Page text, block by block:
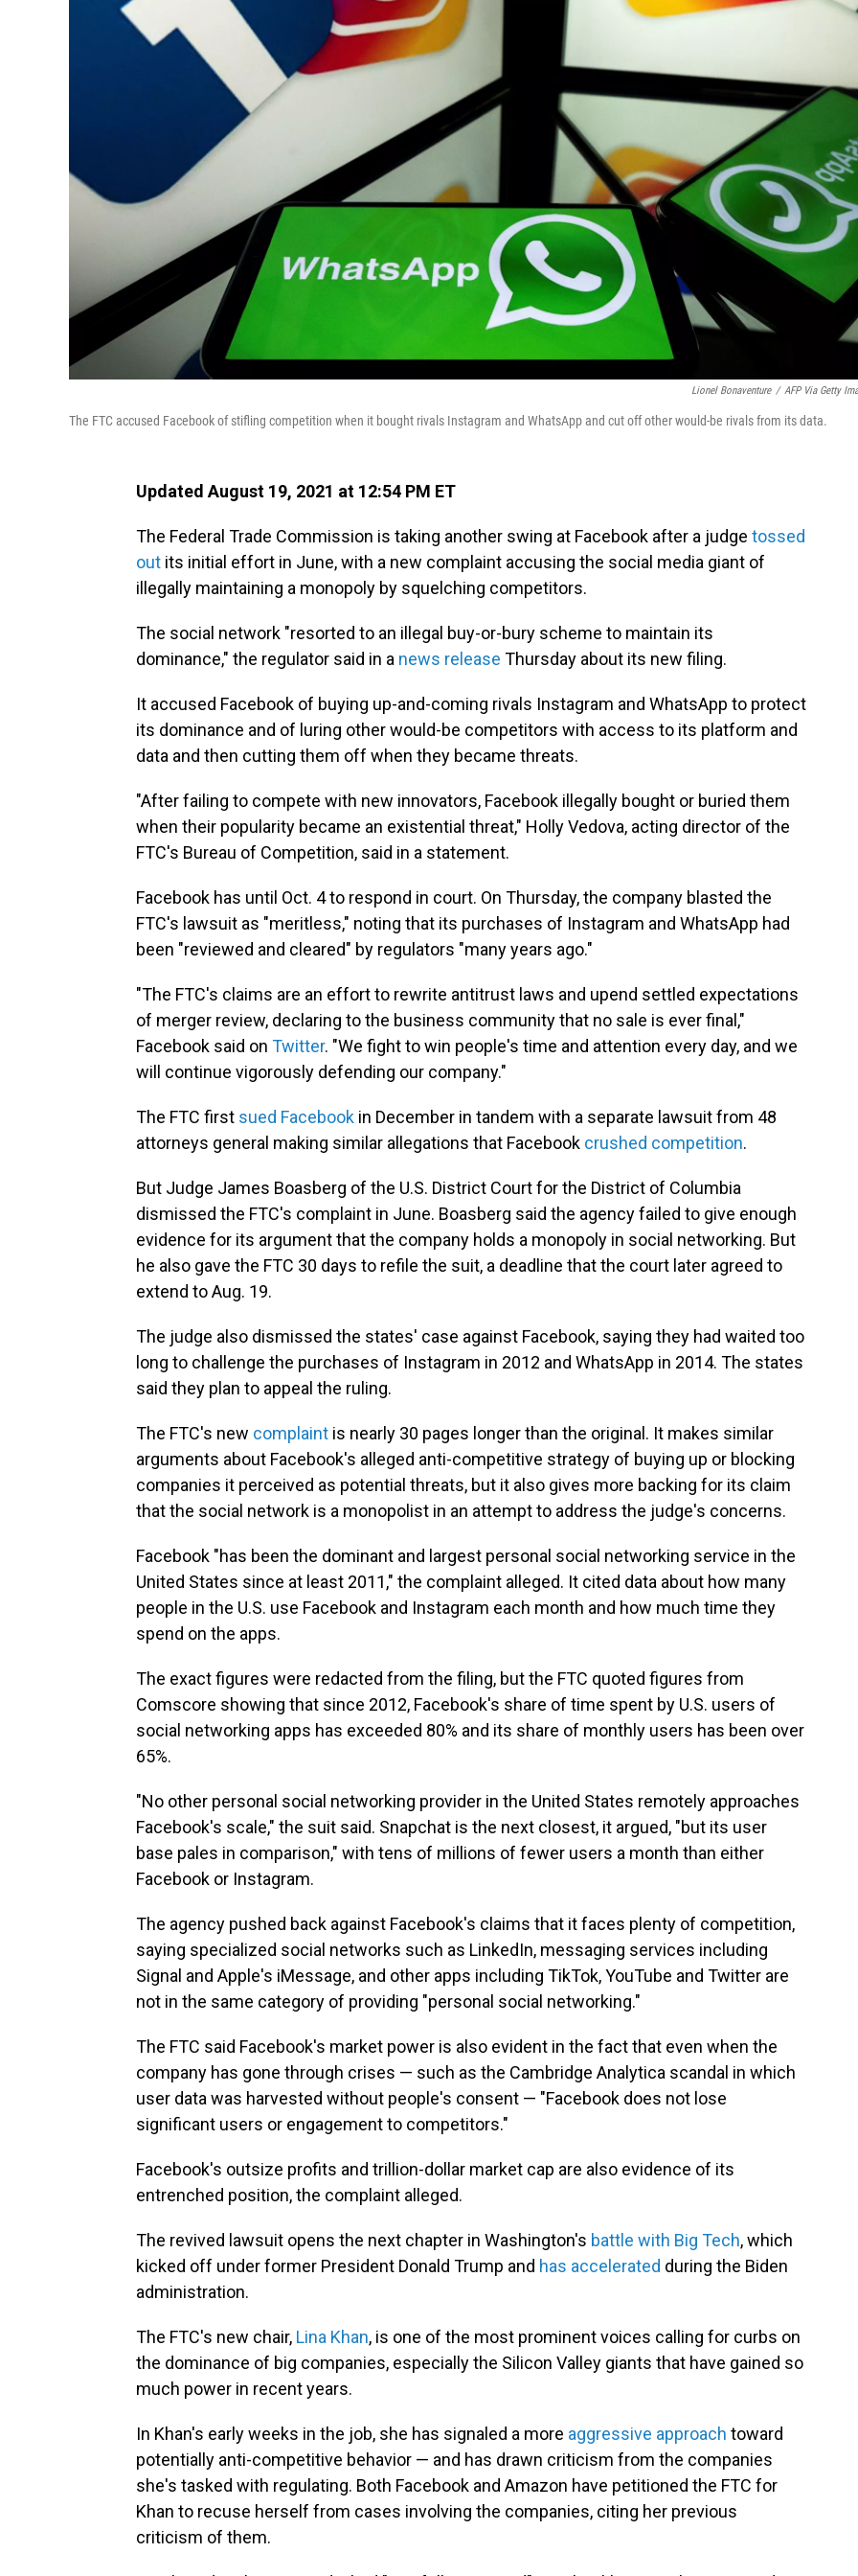
Lionel Bonaventure / AFP Via Getty
The FTC accused Facebook of stifling competition when it bought rivals Instagram and WhatsApp and cut off other would-be rivals from its data.
Updated August 19, 2021 at 12:54 PM ET
The Federal Trade Commission is taking another swing at Facebook after a judge tossed
out its initial effort in June, with a new complaint accusing the social media giant of
illegally maintaining a monopoly by squelching competitors.
The social network "resorted to an illegal buy-or-bury scheme to maintain its
dominance," the regulator said in a news release Thursday about its new filing.
It accused Facebook of buying up-and-coming rivals Instagram and WhatsApp to protect
its dominance and of luring other would-be competitors with access to its platform and
data and then cutting them off when they became threats.
"After failing to compete with new innovators, Facebook illegally bought or buried them
when their popularity became an existential threat," Holly Vedova, acting director of the
FTC's Bureau of Competition, said in a statement.
Facebook has until Oct. 4 to respond in court. On Thursday, the company blasted the
FTC's lawsuit as "meritless," noting that its purchases of Instagram and WhatsApp had
been "reviewed and cleared" by regulators "many years ago."
"The FTC's claims are an effort to rewrite antitrust laws and upend settled expectations
of merger review, declaring to the business community that no sale is ever final,"
Facebook said on Twitter. "We fight to win people's time and attention every day, and we
will continue vigorously defending our company."
The FTC first sued Facebook in December in tandem with a separate lawsuit from 48
attorneys general making similar allegations that Facebook crushed competition.
But Judge James Boasberg of the U.S. District Court for the District of Columbia
dismissed the FTC's complaint in June. Boasberg said the agency failed to give enough
evidence for its argument that the company holds a monopoly in social networking. But
he also gave the FTC 30 days to refile the suit, a deadline that the court later agreed to
extend to Aug. 19.
The judge also dismissed the states' case against Facebook, saying they had waited too
long to challenge the purchases of Instagram in 2012 and WhatsApp in 2014. The states
said they plan to appeal the ruling.
The FTC's new complaint is nearly 30 pages longer than the original. It makes similar
arguments about Facebook's alleged anti-competitive strategy of buying up or blocking
companies it perceived as potential threats, but it also gives more backing for its claim
that the social network is a monopolist in an attempt to address the judge's concerns.
Facebook "has been the dominant and largest personal social networking service in the
United States since at least 2011," the complaint alleged. It cited data about how many
people in the U.S. use Facebook and Instagram each month and how much time they
spend on the apps.
The exact figures were redacted from the filing, but the FTC quoted figures from
Comscore showing that since 2012, Facebook's share of time spent by U.S. users of
social networking apps has exceeded 80% and its share of monthly users has been over
65%.
"No other personal social networking provider in the United States remotely approaches
Facebook's scale," the suit said. Snapchat is the next closest, it argued, "but its user
base pales in comparison," with tens of millions of fewer users a month than either
Facebook or Instagram.
The agency pushed back against Facebook's claims that it faces plenty of competition,
saying specialized social networks such as LinkedIn, messaging services including
Signal and Apple's iMessage, and other apps including TikTok, YouTube and Twitter are
not in the same category of providing "personal social networking."
The FTC said Facebook's market power is also evident in the fact that even when the
company has gone through crises — such as the Cambridge Analytica scandal in which
user data was harvested without people's consent — "Facebook does not lose
significant users or engagement to competitors."
Facebook's outsize profits and trillion-dollar market cap are also evidence of its
entrenched position, the complaint alleged.
The revived lawsuit opens the next chapter in Washington's battle with Big Tech, which
kicked off under former President Donald Trump and has accelerated during the Biden
administration.
The FTC's new chair, Lina Khan, is one of the most prominent voices calling for curbs on
the dominance of big companies, especially the Silicon Valley giants that have gained so
much power in recent years.
In Khan's early weeks in the job, she has signaled a more aggressive approach toward
potentially anti-competitive behavior — and has drawn criticism from the companies
she's tasked with regulating. Both Facebook and Amazon have petitioned the FTC for
Khan to recuse herself from cases involving the companies, citing her previous
criticism of them.